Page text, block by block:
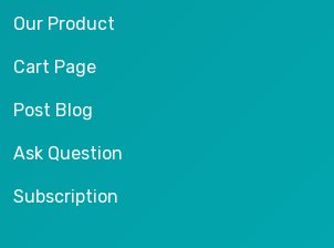
Our Product
Cart Page
Post Blog
Ask Question
Subscription